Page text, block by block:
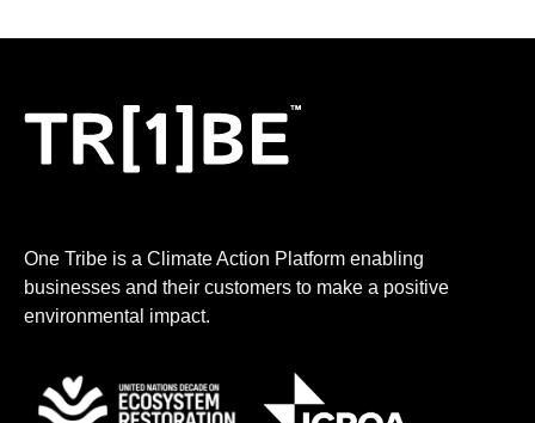
One Tribe is a Climate Action Platform enabling
businesses and their customers to make a positive
environmental impact.